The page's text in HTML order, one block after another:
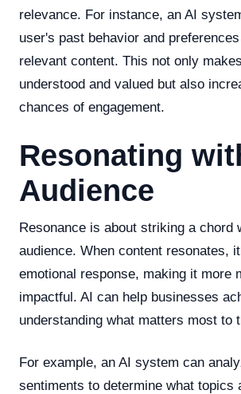
relevance. For instance, an AI
user's past behavior and
relevant content. This not only
understood and valued but also
chances of engagement.
Resonating
Audience
Resonance is about striking a chord
audience. When content resonates,
emotional response, making it more
impactful. AI can help businesses
understanding what matters most to
For example, an AI system can
sentiments to determine what topics